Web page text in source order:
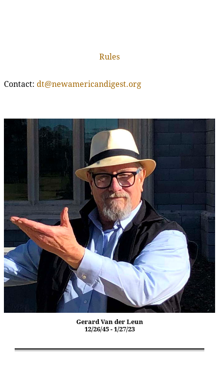
Rules
Contact: dt@newamericandigest.org
Gerard Van der Leun
12/26/45 - 1/27/23